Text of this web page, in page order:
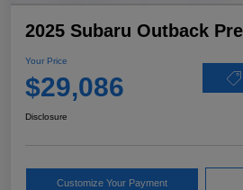
2025 Subaru Outback
Your Price
$29,086
Disclosure
Customize Your Payment